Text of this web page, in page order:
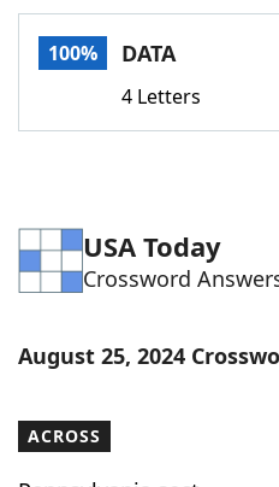
Words With Friends
Word Games Helpers
Word ListMaker
Our Brands
100% DATA
4 Letters
USA Today
Crossword
August 25, 2024
ACROSS